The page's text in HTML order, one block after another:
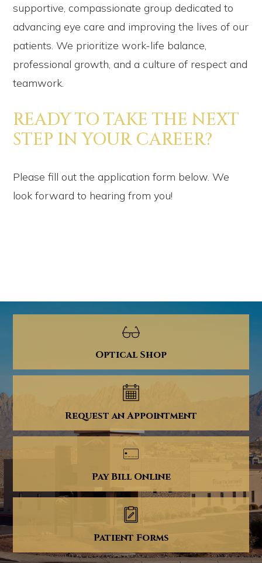
supportive, compassionate group dedicated to
advancing eye care and improving the lives of our
patients. We prioritize work-life balance,
professional growth, and a culture of respect and
teamwork.
READY TO TAKE THE NEXT
STEP IN YOUR CAREER?
Please fill out the application form below. We
look forward to hearing from you!
Optical Shop
Request an Appointment
Pay Bill Online
Patient Forms